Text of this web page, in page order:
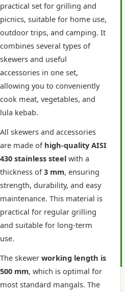
practical set for grilling and
picnics, suitable for home use,
outdoor trips, and camping. It
combines several types of
skewers and useful
accessories in one set,
allowing you to conveniently
cook meat, vegetables, and
lula kebab.
All skewers and accessories
are made of high-quality AISI
430 stainless steel with a
thickness of3 mm, ensuring
strength, durability, and easy
maintenance. This material is
practical for regular grilling
and suitable for long-term
use.
The skewer working length is
500 mm, which is optimal for
most standard mangals. The